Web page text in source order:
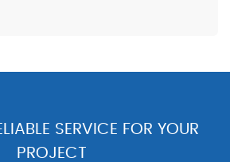
SERVICE FOR YOUR
PROJECT